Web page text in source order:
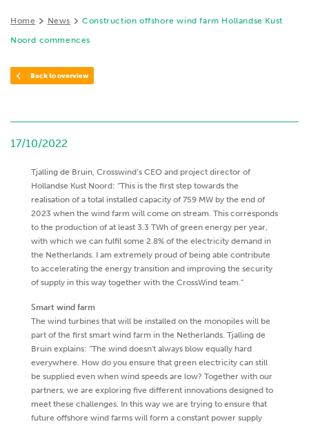
Home News
Construction offshore wind farm Hollandse Kust
Noord commences
Back to overview
17/10/2022
Tjalling de Bruin, Crosswind’s CEO and project director of
Hollandse Kust Noord: “This is the first step towards the
realisation of a total installed capacity of 759 MW by the end of
2023 when the wind farm will come on stream. This corresponds
to the production of at least 3.3 TWh of green energy per year,
with which we can fulfil some 2.8% of the electricity demand in
the Netherlands. I am extremely proud of being able contribute
to accelerating the energy transition and improving the security
of supply in this way together with the CrossWind team.”
Smart wind farm
The wind turbines that will be installed on the monopiles will be
part of the first smart wind farm in the Netherlands. Tjalling de
Bruin explains: “The wind doesn't always blow equally hard
everywhere. How do you ensure that green electricity can still
be supplied even when wind speeds are low? Together with our
partners, we are exploring five different innovations designed to
meet these challenges. In this way we are trying to ensure that
future offshore wind farms will form a constant power supply